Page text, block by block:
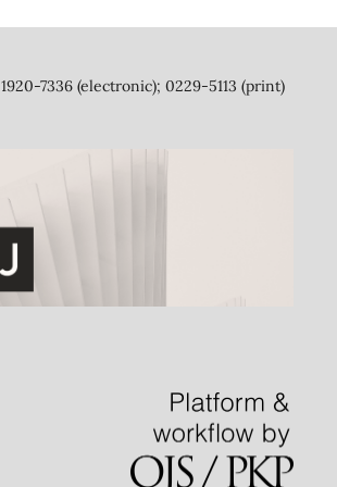
1920-7336 (electronic); 0229-5113 (print)